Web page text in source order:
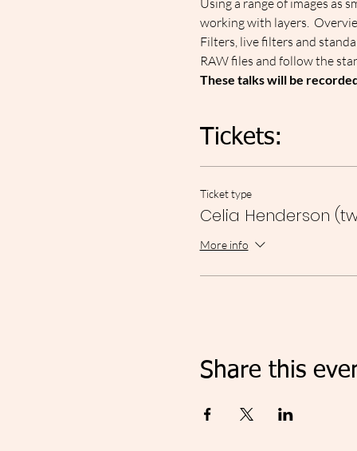
Using a range of images as
working with layers.
Filters, live filters and
RAW files and follow the
These talks will be
Tickets:
Ticket type
Celia Henderson
More info
Share this